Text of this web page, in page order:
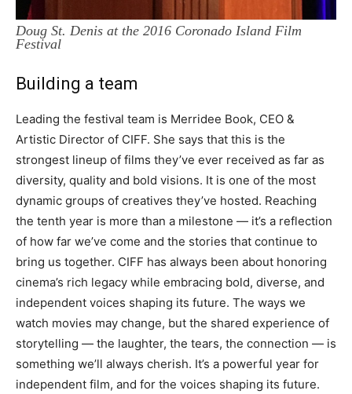
Doug St. Denis at the 2016 Coronado Island Film
Festival
Building a team
Leading the festival team is Merridee Book, CEO &
Artistic Director of CIFF. She says that this is the
strongest lineup of films they’ve ever received as far as
diversity, quality and bold visions. It is one of the most
dynamic groups of creatives they’ve hosted. Reaching
the tenth year is more than a milestone — it’s a reflection
of how far we’ve come and the stories that continue to
bring us together. CIFF has always been about honoring
cinema’s rich legacy while embracing bold, diverse, and
independent voices shaping its future. The ways we
watch movies may change, but the shared experience of
storytelling — the laughter, the tears, the connection — is
something we’ll always cherish. It’s a powerful year for
independent film, and for the voices shaping its future.